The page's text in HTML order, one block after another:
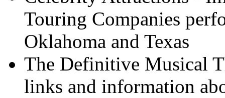
Touring Companies
Oklahoma and Texas
The Definitive Musical
links and information